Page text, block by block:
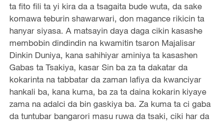
ta fito fili ta yi kira da a tsagaita bude wuta, da sake
komawa teburin shawarwari, don magance rikicin ta
hanyar siyasa. A matsayin daya daga cikin kasashe
membobin dindindin na kwamitin tsaron Majalisar
Dinkin Duniya, kana sahihiyar aminiya ta kasashen
Gabas ta Tsakiya, kasar Sin ba za ta dakatar da
kokarinta na tabbatar da zaman lafiya da kwanciyar
hankali ba, kana kuma, ba za ta daina kokarin kiyaye
zama na adalci da bin gaskiya ba. Za kuma ta ci gaba
da tuntubar bangarori masu ruwa da tsaki, ciki har da